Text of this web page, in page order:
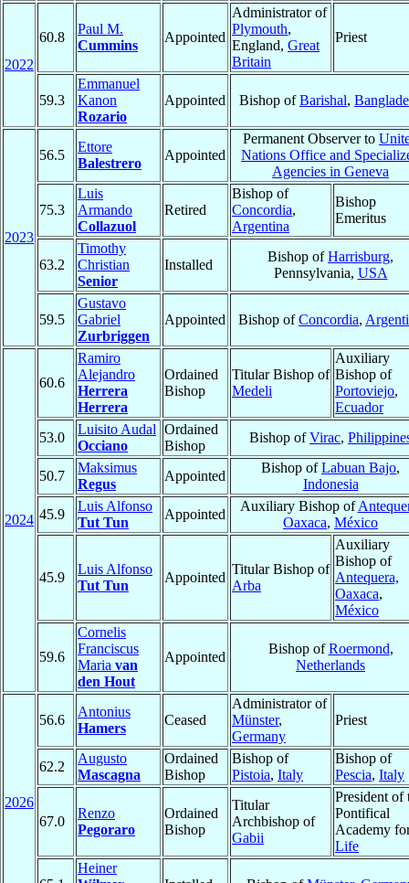
2022
60.8
Paul M.
Cummins
Appointed
Administrator of
Plymouth,
England, Great
Britain
Priest
59.3
Emmanuel
Kanon
Rozario
Appointed Bishop ofBarishal,
2023
56.5
Ettore
Balestrero
Appointed
Permanent Observer to
Nations Office and
Agencies in Geneva
75.3
Luis
Armando
Collazuol
Retired
Bishop of
Concordia,
Argentina
Bishop
Emeritus
63.2
Timothy
Christian
Senior
Installed
Bishop ofHarrisburg,
Pennsylvania, USA
59.5
Gustavo
Gabriel
Zurbriggen
Appointed Bishop ofConcordia,
2024
60.6
Ramiro
Alejandro
Herrera
Herrera
Ordained
Bishop
Titular Bishop of
Medeli
Auxiliary
Bishop of
Portoviejo,
Ecuador
53.0
Luisito Audal
Occiano
Ordained
Bishop
Bishop ofVirac,
50.7
Maksimus
Regus
Appointed
Bishop ofLabuan Bajo,
Indonesia
45.9
Luis Alfonso
Tut Tun
Appointed
Auxiliary Bishop of
Oaxaca, México
45.9
Luis Alfonso
Tut Tun
Appointed
Titular Bishop of
Arba
Auxiliary
Bishop of
Antequera,
Oaxaca,
México
59.6
Cornelis
Franciscus
Maria van
den Hout
Appointed
Bishop ofRoermond,
Netherlands
2026
56.6
Antonius
Hamers
Ceased
Administrator of
Münster,
Germany
Priest
62.2
Augusto
Mascagna
Ordained
Bishop
Bishop of
Pistoia, Italy
Bishop of
Pescia, Italy
67.0
Renzo
Pegoraro
Ordained
Bishop
Titular
Archbishop of
Gabii
President of
Pontifical
Academy
Life
Heiner